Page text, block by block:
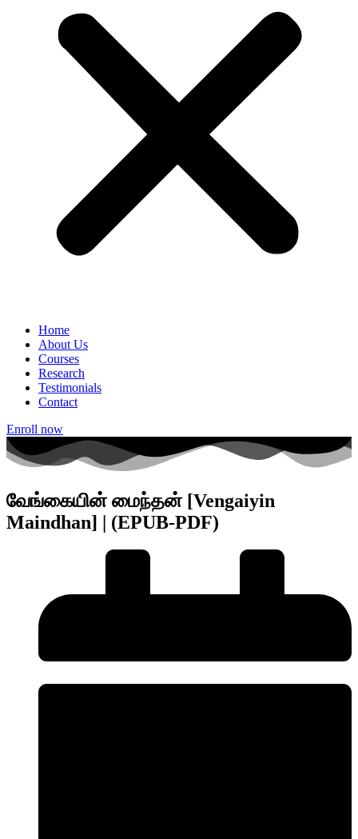
Home
About Us
Courses
Research
Testimonials
Contact
Enroll now
வேங்கையின் மைந்தன் [Vengaiyin
Maindhan] | (EPUB-PDF)